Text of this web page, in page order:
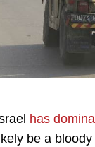
has
be a